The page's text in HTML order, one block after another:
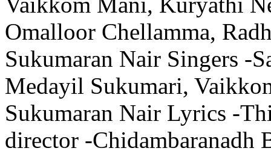
Omalloor Chellamma,
Sukumaran Nair Singers -
Medayil Sukumari,
Sukumaran Nair Lyrics -
director -Chidambaranadh